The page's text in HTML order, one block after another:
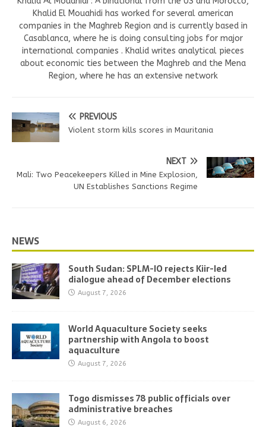
Khalid El Mouahidi has worked for several american
companies in the Maghreb Region and is currently based in
Casablanca, where he is doing consulting jobs for major
international companies . Khalid writes analytical pieces
about economic ties between the Maghreb and the Mena
Region, where he has an extensive network
PREVIOUS
Violent storm kills scores in Mauritania
NEXT
Mali: Two Peacekeepers Killed in Mine Explosion,
UN Establishes Sanctions Regime
NEWS
South Sudan: SPLM-IO rejects Kiir-led
dialogue ahead of December elections
August 7, 2026
World Aquaculture Society seeks
partnership with Angola to boost
aquaculture
August 7, 2026
Togo dismisses 78 public officials over
administrative breaches
August 6, 2026